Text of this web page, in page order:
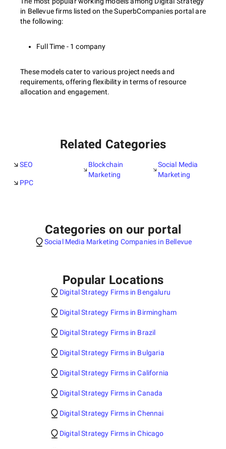
in Bellevue firms listed on the SuperbCompanies portal are
the following:
Full Time - 1 company
These models cater to various project needs and
requirements, offering flexibility in terms of resource
allocation and engagement.
Related Categories
SEO
PPC
Blockchain
Marketing
Social Media
Marketing
Categories on our portal
Social Media Marketing Companies in Bellevue
Popular Locations
Digital Strategy Firms in Bengaluru
Digital Strategy Firms in Birmingham
Digital Strategy Firms in Brazil
Digital Strategy Firms in Bulgaria
Digital Strategy Firms in California
Digital Strategy Firms in Canada
Digital Strategy Firms in Chennai
Digital Strategy Firms in Chicago